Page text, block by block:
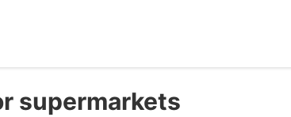
supermarkets